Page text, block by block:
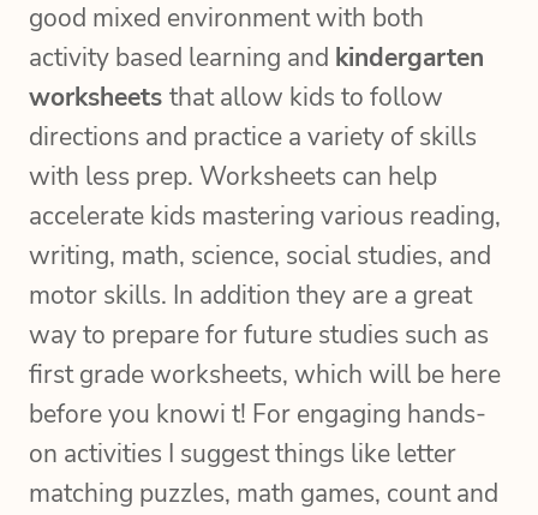
good mixed environment with both
activity based learning and kindergarten
worksheets that allow kids to follow
directions and practice a variety of skills
with less prep. Worksheets can help
accelerate kids mastering various reading,
writing, math, science, social studies, and
motor skills. In addition they are a great
way to prepare for future studies such as
first grade worksheets, which will be here
before you knowi t! For engaging hands-
on activities I suggest things like letter
matching puzzles, math games, count and